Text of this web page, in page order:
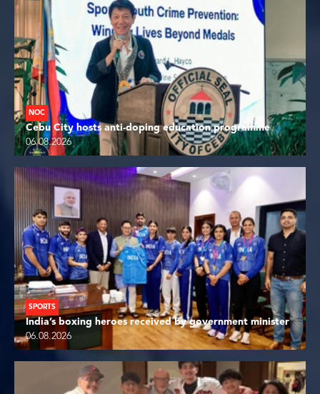
NOC
Cebu City hosts anti-doping education programme
06.08.2026
SPORTS
India’s boxing heroes received by government minister
06.08.2026